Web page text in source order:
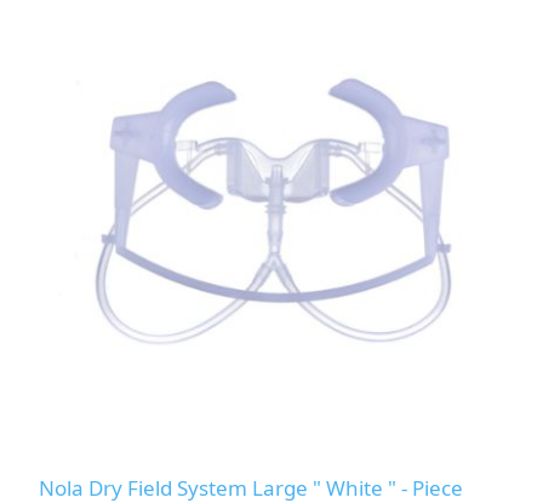
Nola Dry Field System Large " White " - Piece